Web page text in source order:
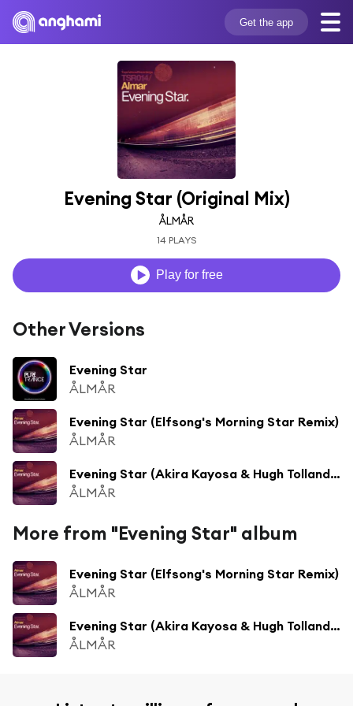
Get the app
Evening Star (Original Mix)
ÅLMÅR
14 PLAYS
Play for free
Other Versions
Evening Star
ÅLMÅR
Evening Star (Elfsong's Morning Star Remix)
ÅLMÅR
Evening Star (Akira Kayosa & Hugh Tolland Remix)
ÅLMÅR
More from "Evening Star" album
Evening Star (Elfsong's Morning Star Remix)
ÅLMÅR
Evening Star (Akira Kayosa & Hugh Tolland Remix)
ÅLMÅR